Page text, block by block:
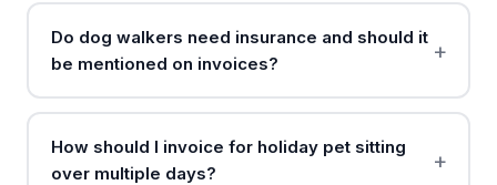
Do dog walkers need insurance and should it
be mentioned on invoices?
How should I invoice for holiday pet sitting
over multiple days?